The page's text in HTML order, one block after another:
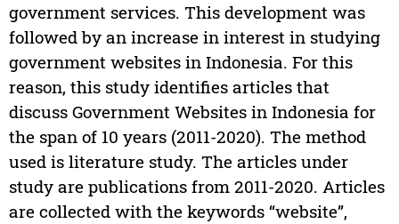
government services. This development was
followed by an increase in interest in studying
government websites in Indonesia. For this
reason, this study identifies articles that
discuss Government Websites in Indonesia for
the span of 10 years (2011-2020). The method
used is literature study. The articles under
study are publications from 2011-2020. Articles
are collected with the keywords “website”,